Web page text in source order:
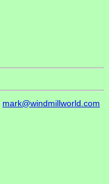
mark@windmillworld.com